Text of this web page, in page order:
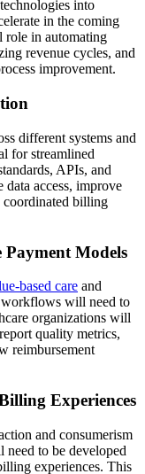
into
in the coming
role in automating
revenue cycles, and
improvement.
different systems and
for streamlined
APIs, and
access, improve
coordinated billing
Payment Models
based care and
workflows will need to
organizations will
quality metrics,
reimbursement
Experiences
and consumerism
to be developed
experiences. This